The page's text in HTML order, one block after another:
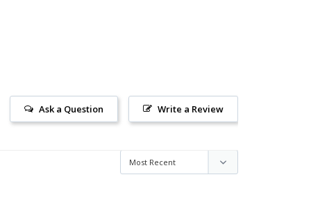
Write a Review
Ask a Question